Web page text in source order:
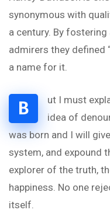
synonymous with
a century. By
admirers they defined
a name for it.
B
ut I must
idea of
was born and I will
system, and expound
explorer of the truth,
happiness. No one
itself.